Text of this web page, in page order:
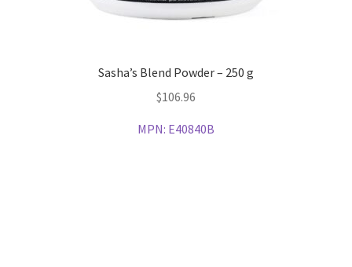
Sasha’s Blend Powder – 250 g
$106.96
MPN: E40840B